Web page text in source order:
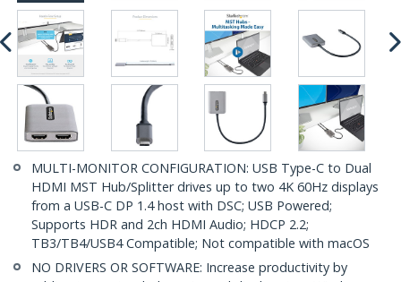
MULTI-MONITOR CONFIGURATION: USB Type-C to Dual
HDMI MST Hub/Splitter drives up to two 4K 60Hz displays
from a USB-C DP 1.4 host with DSC; USB Powered;
Supports HDR and 2ch HDMI Audio; HDCP 2.2;
TB3/TB4/USB4 Compatible; Not compatible with macOS
NO DRIVERS OR SOFTWARE: Increase productivity by